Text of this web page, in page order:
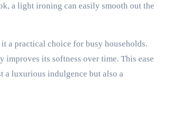
a light ironing can easily smooth out the
a practical choice for busy households.
its softness over time. This ease
a luxurious indulgence but also a